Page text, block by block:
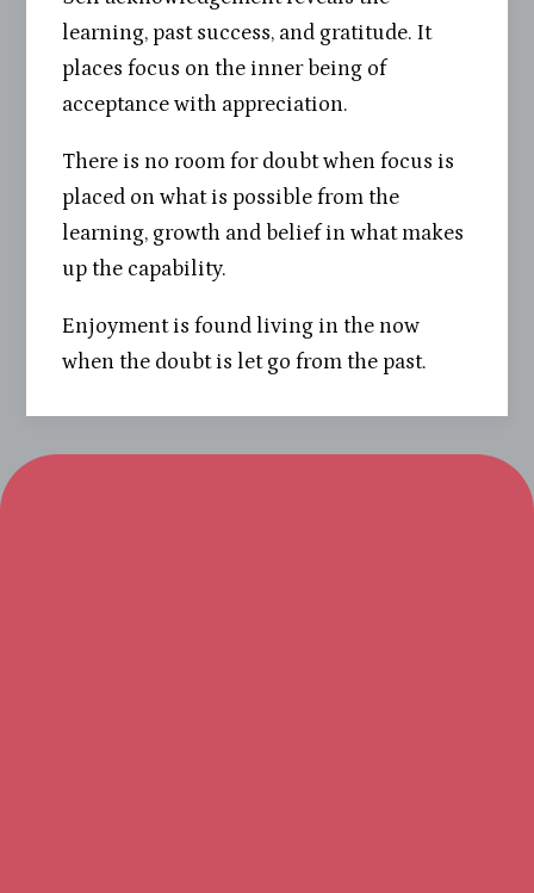
learning, past success, and gratitude. It
places focus on the inner being of
acceptance with appreciation.
There is no room for doubt when focus is
placed on what is possible from the
learning, growth and belief in what makes
up the capability.
Enjoyment is found living in the now
when the doubt is let go from the past.